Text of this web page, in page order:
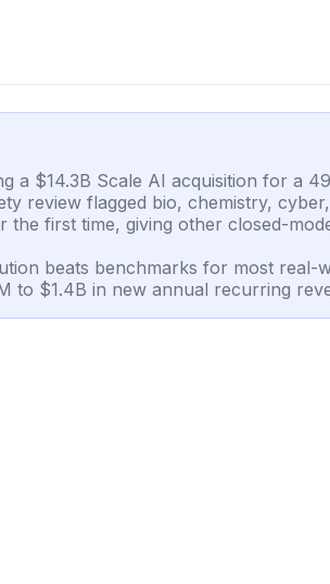
a $14.3B Scale AI acquisition for a
review flagged bio, chemistry,
first time, giving other closed-
beats benchmarks for most real-
to $1.4B in new annual recurring